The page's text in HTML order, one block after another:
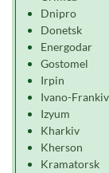
Dnipro
Donetsk
Energodar
Gostomel
Irpin
Ivano-
Izyum
Kharkiv
Kherson
Kramatorsk